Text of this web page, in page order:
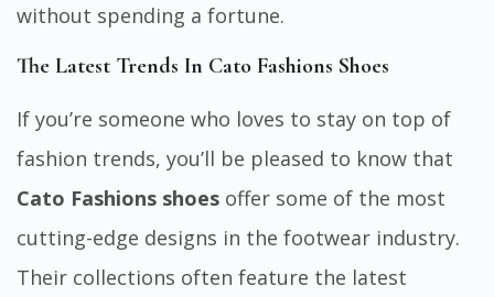
without spending a fortune.
The Latest Trends In Cato Fashions Shoes
If you’re someone who loves to stay on top of
fashion trends, you’ll be pleased to know that
Cato Fashions shoes offer some of the most
cutting-edge designs in the footwear industry.
Their collections often feature the latest